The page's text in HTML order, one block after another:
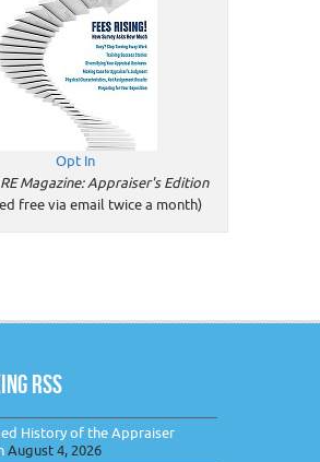
Opt In
Magazine: Appraiser's Edition
free via email twice a month)
RSS
History of the Appraiser
August 4, 2026